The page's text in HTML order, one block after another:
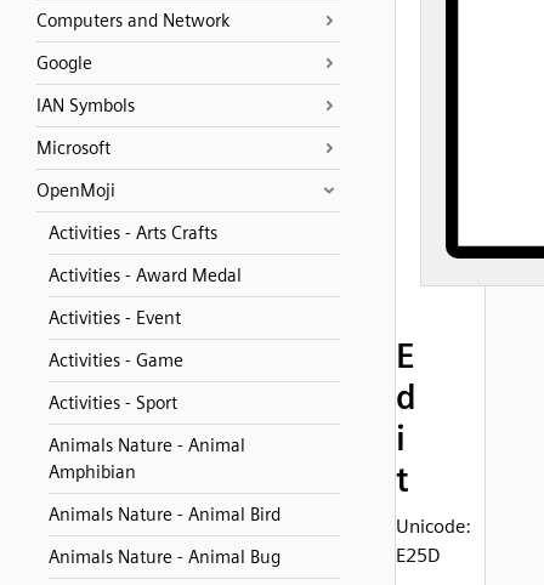
Computers and Network
Google
IAN Symbols
Microsoft
OpenMoji
Activities - Arts Crafts
Activities - Award Medal
Activities - Event
Activities - Game
Activities - Sport
Animals Nature - Animal
Amphibian
Animals Nature - Animal Bird
Animals Nature - Animal Bug
E
d
i
t
Unicode:
E25D